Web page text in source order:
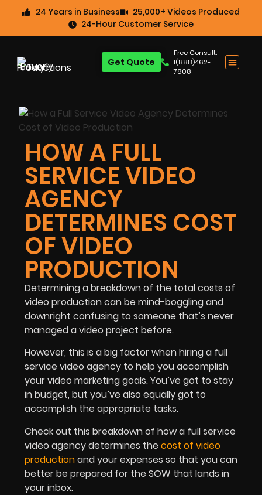
24 Years in Business
25,000+ Videos Produced
24-Hour Customer Service
Free Consult:
1(888)462-
7808
Get Quote
HOW A FULL
SERVICE VIDEO
AGENCY
DETERMINES COST
OF VIDEO
PRODUCTION
Determining a breakdown of the total costs of
video production can be mind-boggling and
downright confusing to someone that’s never
managed a video project before.
However, this is a big factor when hiring a full
service video agency to help you accomplish
your video marketing goals. You’ve got to stay
in budget, but you’ve also equally got to
accomplish the appropriate tasks.
Check out this breakdown of how a full service
video agency determines thecost of video
productionand your expenses so that you can
better be prepared for the SOW that lands in
your inbox.